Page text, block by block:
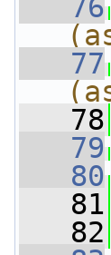
   76
   77
   78
   79
   80
   81
   82